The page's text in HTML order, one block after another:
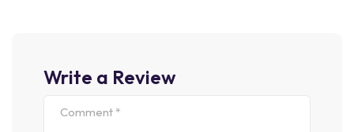
Write a Review
Following With Us